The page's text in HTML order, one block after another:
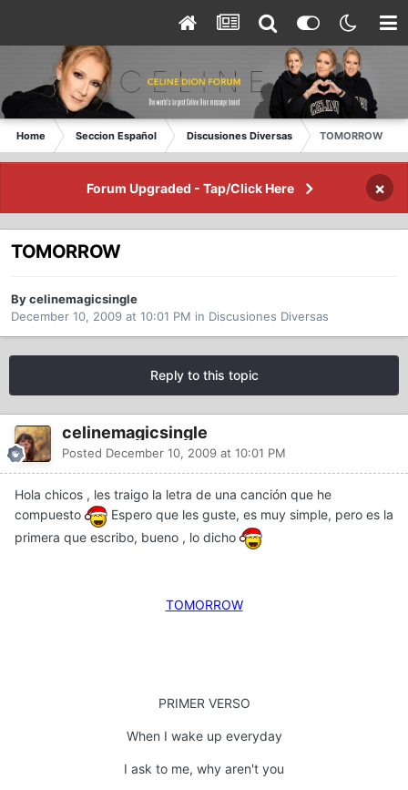
Home Seccion Español Discusiones Diversas TOMORROW
Forum Upgraded - Tap/Click Here ×
TOMORROW
By celinemagicsingle
December 10, 2009 at 10:01 PM in Discusiones Diversas
Reply to this topic
celinemagicsingle
Posted December 10, 2009 at 10:01 PM
Hola chicos , les traigo la letra de una canción que he
compuesto
Espero que les guste, es muy simple, pero es la
primera que escribo, bueno , lo dicho
TOMORROW
PRIMER VERSO
When I wake up everyday
I ask to me, why aren't you